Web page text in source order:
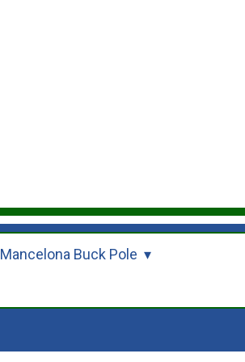
Mancelona Buck Pole